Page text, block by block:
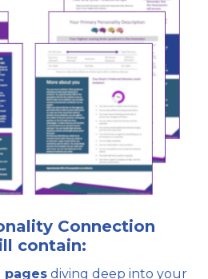
Connection
contain:
pages diving deep into your